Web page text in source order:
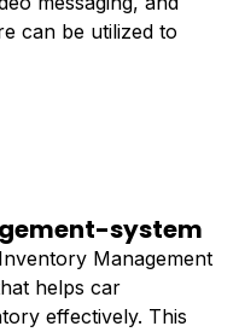
can be utilized to
system
Management
helps car
effectively. This